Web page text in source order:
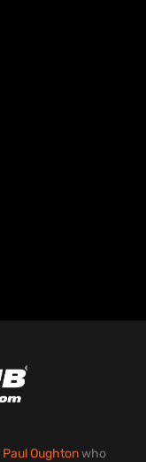
Paul Oughtonwho